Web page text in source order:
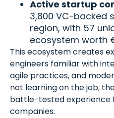
Active startup
3,800 VC-backed
region, with 57
ecosystem worth
This ecosystem creates
engineers familiar with
agile practices, and
not learning on the job,
battle-tested experience
companies.